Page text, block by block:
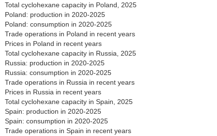
Total cyclohexane capacity in Poland, 2025
Poland: production in 2020-2025
Poland: consumption in 2020-2025
Trade operations in Poland in recent years
Prices in Poland in recent years
Total cyclohexane capacity in Russia, 2025
Russia: production in 2020-2025
Russia: consumption in 2020-2025
Trade operations in Russia in recent years
Prices in Russia in recent years
Total cyclohexane capacity in Spain, 2025
Spain: production in 2020-2025
Spain: consumption in 2020-2025
Trade operations in Spain in recent years